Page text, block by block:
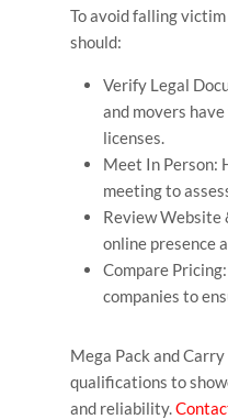
To avoid falling
should:
Verify Legal
and movers
licenses.
Meet In Person:
meeting to
Review Website
online presence
Compare
companies to
Mega Pack and
qualifications to
and reliability.